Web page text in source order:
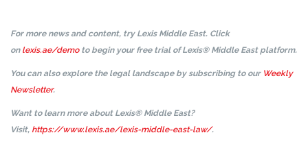
For more news and content, try Lexis Middle East. Click
on lexis.ae/demoto begin your free trial of Lexis® Middle East platform.
You can also explore the legal landscape by subscribing to our Weekly
Newsletter.
Want to learn more about Lexis® Middle East?
Visit, https://www.lexis.ae/lexis-middle-east-law/.